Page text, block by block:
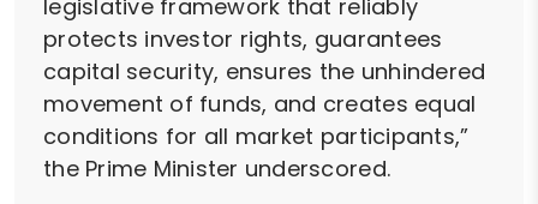
legislative framework that reliably
protects investor rights, guarantees
capital security, ensures the unhindered
movement of funds, and creates equal
conditions for all market participants,”
the Prime Minister underscored.